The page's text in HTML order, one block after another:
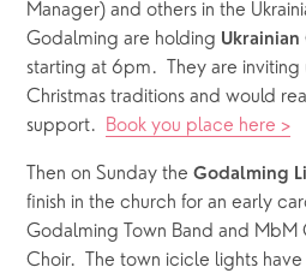
Manager) and others in the
Godalming are holding Ukrainian
starting at 6pm.  They are inviting
Christmas traditions and would
support. Book you place here >
Then on Sunday the Godalming
finish in the church for an early
Godalming Town Band and MbM
Choir.  The town icicle lights